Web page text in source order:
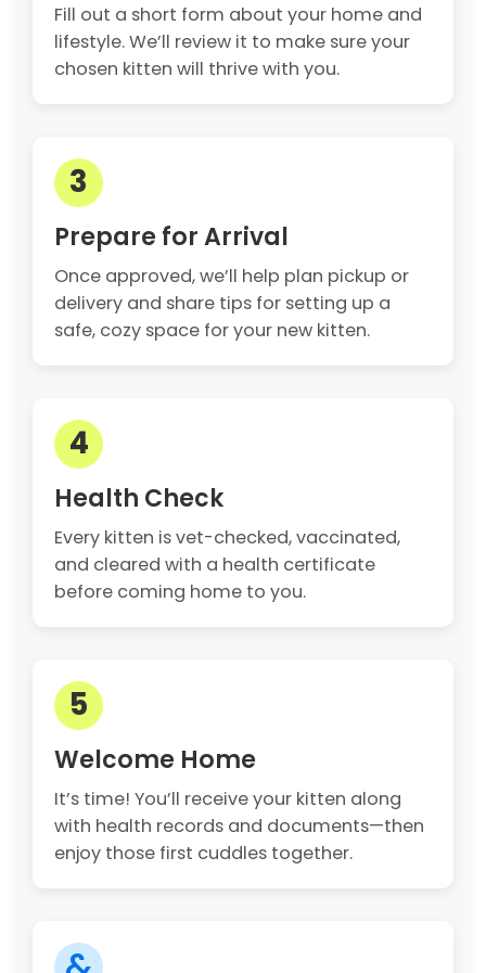
Fill out a short form about your home and
lifestyle. We’ll review it to make sure your
chosen kitten will thrive with you.
3
Prepare for Arrival
Once approved, we’ll help plan pickup or
delivery and share tips for setting up a
safe, cozy space for your new kitten.
4
Health Check
Every kitten is vet-checked, vaccinated,
and cleared with a health certificate
before coming home to you.
5
Welcome Home
It’s time! You’ll receive your kitten along
with health records and documents—then
enjoy those first cuddles together.